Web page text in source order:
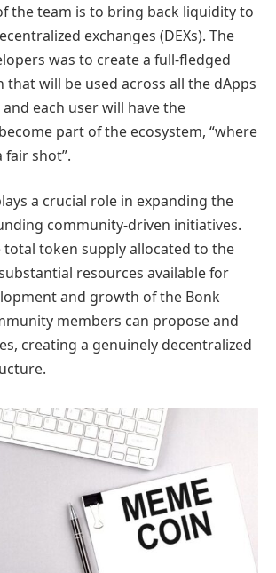
the team is to bring back liquidity to
exchanges (DEXs). The
was to create a full-fledged
that will be used across all the dApps
each user will have the
part of the ecosystem, “where
fair shot”.
a crucial role in expanding the
community-driven initiatives.
total token supply allocated to the
resources available for
and growth of the Bonk
members can propose and
creating a genuinely decentralized